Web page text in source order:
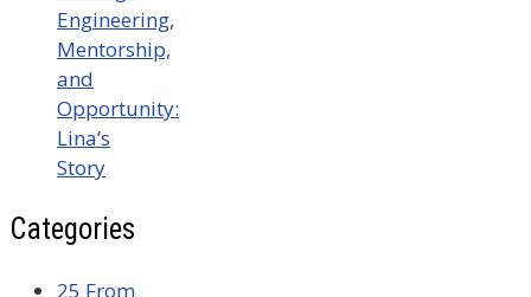
Engineering,
Mentorship,
and
Opportunity:
Lina’s
Story
Categories
25 From